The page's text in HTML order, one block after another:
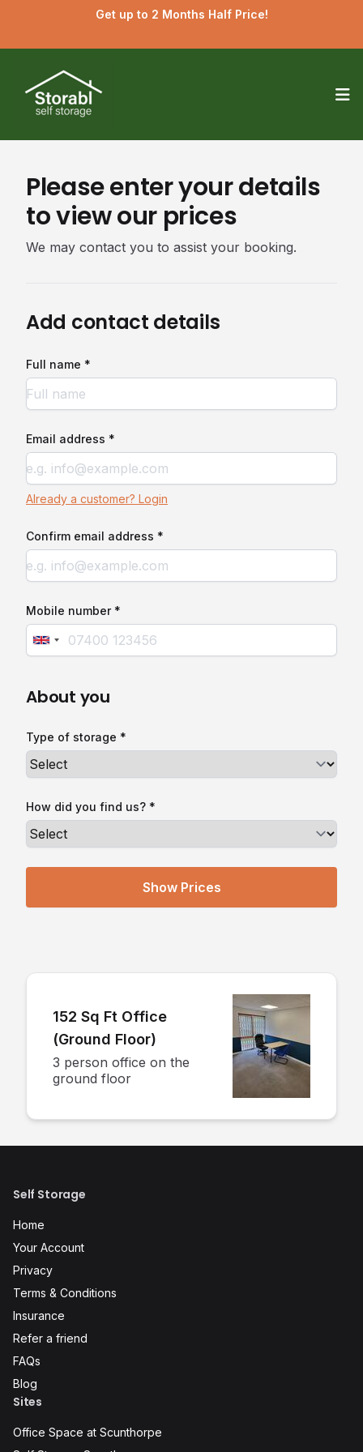
Get up to 2 Months Half Price!
Please enter your details
to view our prices
We may contact you to assist your booking.
Add contact details
Full name *
Email address *
Already a customer? Login
Confirm email address *
Mobile number *
About you
Type of storage *
How did you find us? *
152 Sq Ft Office
(Ground Floor)
3 person office on the
ground floor
Self Storage
Home
Your Account
Privacy
Terms & Conditions
Insurance
Refer a friend
FAQs
Blog
Sites
Office Space at Scunthorpe